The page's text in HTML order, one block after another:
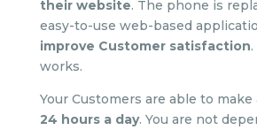
their website. The phone is
easy-to-use web-based
improve Customer satisfaction
works.
Your Customers are able to
24 hours a day. You are not